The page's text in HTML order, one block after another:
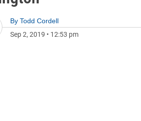
By Todd Cordell
Sep 2, 2019 • 12:53 pm